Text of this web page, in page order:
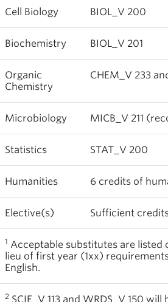
Cell Biology BIOL_V 200
Biochemistry BIOL_V 201
Organic
Chemistry
CHEM_V 233
Microbiology MICB_V 211
Statistics STAT_V 200
Humanities 6 credits of
Elective(s) Sufficient
1 Acceptable substitutes are listed
lieu of first year (1xx)
English.
2 SCIE_V 113 and WRDS_V 150 will